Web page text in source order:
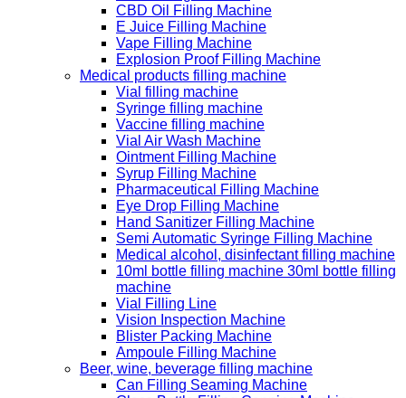
CBD Oil Filling Machine
E Juice Filling Machine
Vape Filling Machine
Explosion Proof Filling Machine
Medical products filling machine
Vial filling machine
Syringe filling machine
Vaccine filling machine
Vial Air Wash Machine
Ointment Filling Machine
Syrup Filling Machine
Pharmaceutical Filling Machine
Eye Drop Filling Machine
Hand Sanitizer Filling Machine
Semi Automatic Syringe Filling Machine
Medical alcohol, disinfectant filling machine
10ml bottle filling machine 30ml bottle filling
machine
Vial Filling Line
Vision Inspection Machine
Blister Packing Machine
Ampoule Filling Machine
Beer, wine, beverage filling machine
Can Filling Seaming Machine